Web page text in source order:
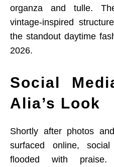
organza and tulle.
vintage-inspired
the standout daytime
2026.
Social
Alia’s Look
Shortly after photos
surfaced online,
flooded with